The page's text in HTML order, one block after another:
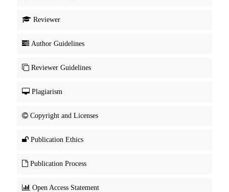
Reviewer
Author Guidelines
Reviewer Guidelines
Plagiarism
Copyright and Licenses
Publication Ethics
Publication Process
Open Access Statement